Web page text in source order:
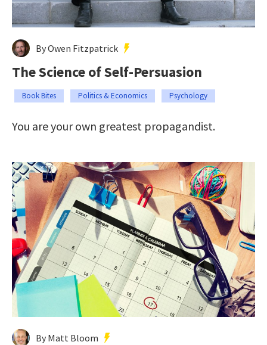
By Owen Fitzpatrick
The Science of Self-Persuasion
Book Bites Politics & Economics Psychology
You are your own greatest propagandist.
By Matt Bloom